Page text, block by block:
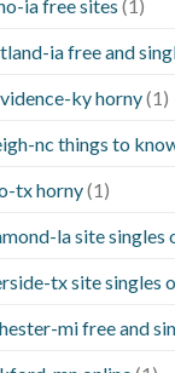
ia free sites (1)
ia free and
ky horny(1)
nc things to
tx horny(1)
la site singles
tx site singles
mi free and